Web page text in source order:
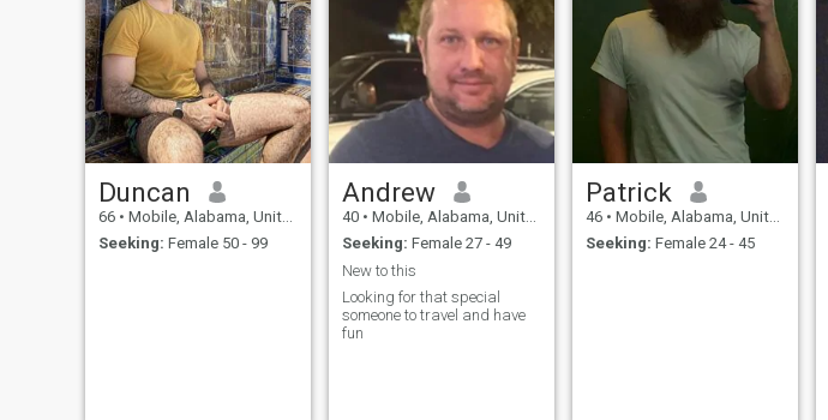
Duncan
66 • Mobile, Alabama, United States
Seeking: Female 50 - 99
Andrew
40 • Mobile, Alabama, United States
Seeking: Female 27 - 49
New to this
Looking for that special
someone to travel and have
fun
Patrick
46 • Mobile, Alabama, United States
Seeking: Female 24 - 45